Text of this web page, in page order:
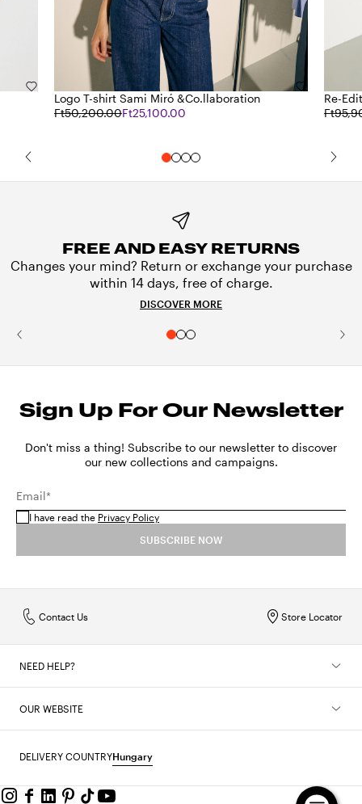
Logo T-shirt Sami Miró &Co.llaboration
Ft50,200.00Ft25,100.00
Re-
FREE AND EASY RETURNS
Changes your mind? Return or exchange your purchase
within 14 days, free of charge.
DISCOVER MORE
Sign Up For Our Newsletter
Don't miss a thing! Subscribe to our newsletter to discover
our new collections and campaigns.
Email*
I have read the Privacy Policy
SUBSCRIBE NOW
Store Locator
Contact Us
NEED HELP?
OUR WEBSITE
DELIVERY COUNTRYHungary